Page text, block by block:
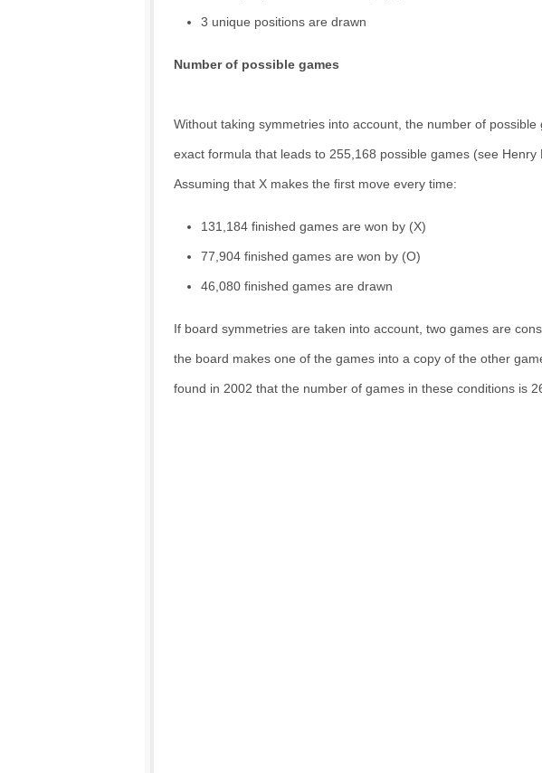
3 unique positions are drawn
Number of possible games
Without taking symmetries into account, the number of
exact formula that leads to 255,168 possible games (see Henry
Assuming that X makes the first move every time:
131,184 finished games are won by (X)
77,904 finished games are won by (O)
46,080 finished games are drawn
If board symmetries are taken into account, two games are
the board makes one of the games into a copy of the other
found in 2002 that the number of games in these conditions is